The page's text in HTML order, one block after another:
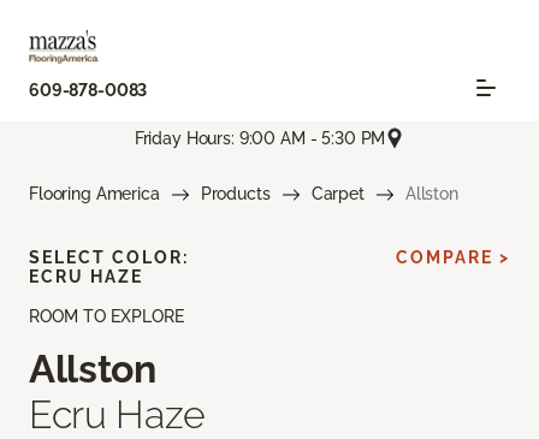
609-878-0083
Friday Hours: 9:00 AM - 5:30 PM
Flooring America Products Carpet Allston
ROOM TO EXPLORE
Allston
Ecru Haze
SELECT COLOR:
ECRU HAZE
COMPARE >